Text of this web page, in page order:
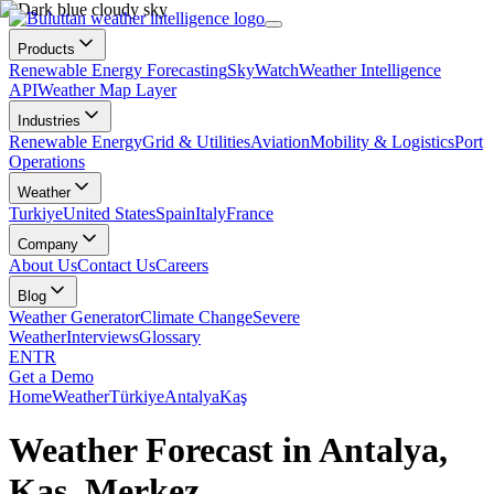
Products
Renewable Energy ForecastingSkyWatchWeather Intelligence
APIWeather Map Layer
Industries
Renewable EnergyGrid & UtilitiesAviationMobility & LogisticsPort
Operations
Weather
TurkiyeUnited StatesSpainItalyFrance
Company
About UsContact UsCareers
Blog
Weather GeneratorClimate ChangeSevere
WeatherInterviewsGlossary
ENTR
Get a Demo
HomeWeatherTürkiyeAntalyaKaş
Weather Forecast in Antalya,